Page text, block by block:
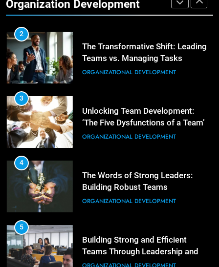
The Hidden Strain on Mid-Level
2
Empowering Leaders: Forward
3
Mastering Leadership: Insights
Unlocking Leadership Critical
Empowering Leadership and
Organization Development
ORGANIZATIONAL DEVELOPMENT
2
The Transformative Shift: Leading
Teams vs. Managing Tasks
ORGANIZATIONAL DEVELOPMENT
3
Unlocking Team Development:
‘The Five Dysfunctions of a Team’
ORGANIZATIONAL DEVELOPMENT
4
The Words of Strong Leaders:
Building Robust Teams
ORGANIZATIONAL DEVELOPMENT
5
Building Strong and Efficient
Teams Through Leadership and
Motivation